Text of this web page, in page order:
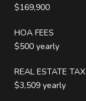
$169,900
HOA FEES
$500 yearly
REAL ESTATE TAX
$3,509 yearly